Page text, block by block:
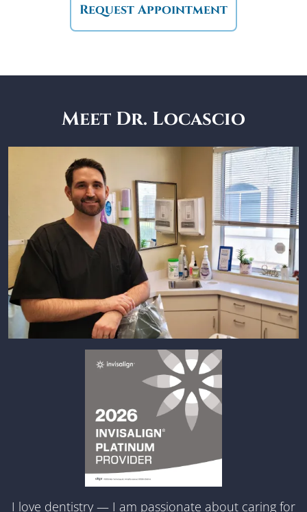
Request Appointment
Meet Dr. Locascio
I love dentistry — I am passionate about caring for